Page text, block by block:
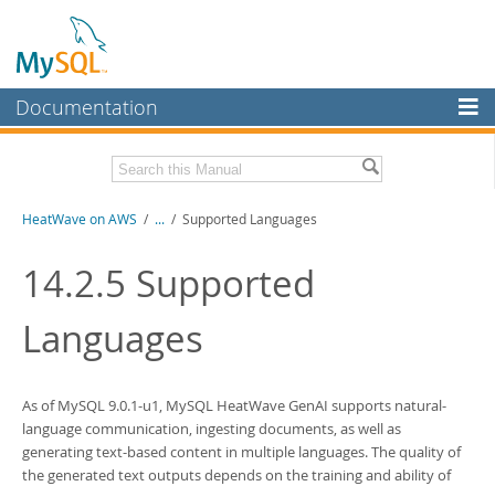
Documentation
MySQL Enterprise
Workbench
InnoDB Cluster
Connectors
MySQL.com
Downloads
Download this Manual
HeatWave on AWS / ... / Supported Languages
14.2.5 Supported
Languages
As of MySQL 9.0.1-u1, MySQL HeatWave GenAI supports natural-
language communication, ingesting documents, as well as
generating text-based content in multiple languages. The quality of
the generated text outputs depends on the training and ability of